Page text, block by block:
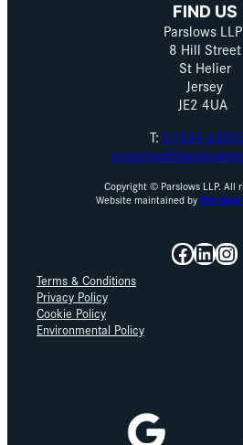
FIND US
Parslows LLP
8 Hill Street
St Helier
Jersey
JE2 4UA
T: 01534
Copyright © Parslows LLP. All
Website maintained byThe
Facebook
Terms & Conditions
Privacy Policy
Cookie Policy
Environmental Policy